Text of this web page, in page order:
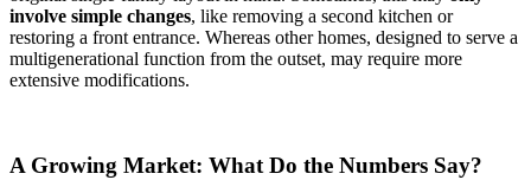
involve simple changes, like removing a second kitchen or
restoring a front entrance. Whereas other homes, designed to serve a
multigenerational function from the outset, may require more
extensive modifications.
A Growing Market: What Do the Numbers Say?